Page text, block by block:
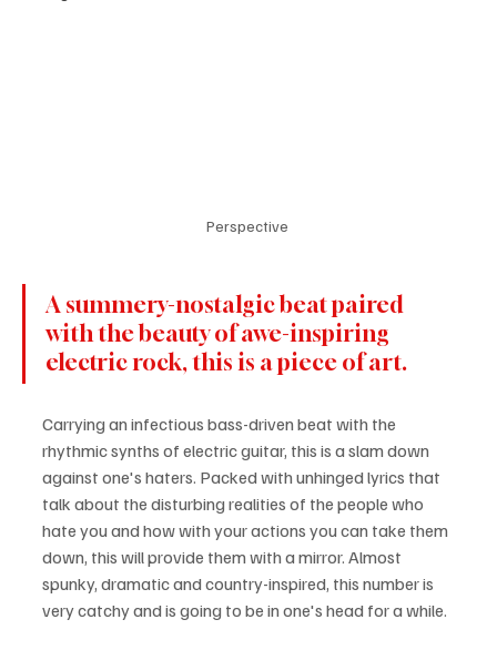
Perspective
A summery-nostalgic beat paired
with the beauty of awe-inspiring
electric rock, this is a piece of art.
Carrying an infectious bass-driven beat with the
rhythmic synths of electric guitar, this is a slam down
against one's haters. Packed with unhinged lyrics that
talk about the disturbing realities of the people who
hate you and how with your actions you can take them
down, this will provide them with a mirror. Almost
spunky, dramatic and country-inspired, this number is
very catchy and is going to be in one's head for a while.